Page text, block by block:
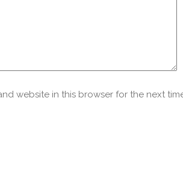
website in this browser for the next